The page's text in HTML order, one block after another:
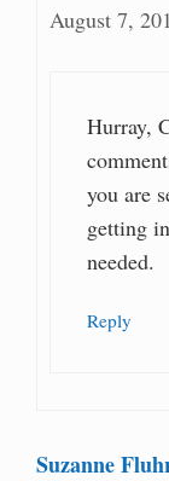
August 7,
Hurray,
you are
getting
needed.
Reply
Suzanne